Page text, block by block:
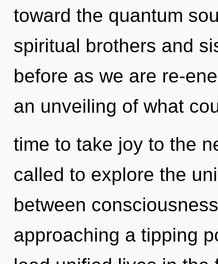
toward the quantum
spiritual brothers and
before as we are re-
an unveiling of what
time to take joy to the
called to explore the
between
approaching a tipping